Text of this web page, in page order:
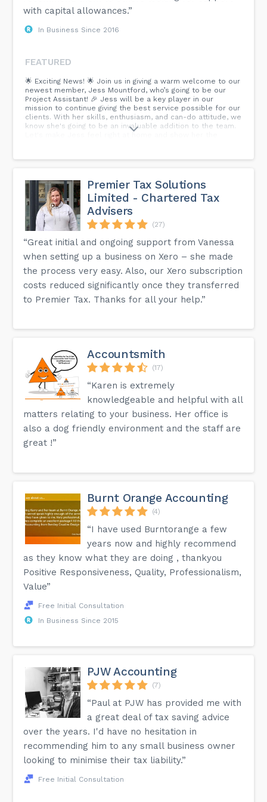
with capital allowances.”
In Business Since 2016
FEATURED
🌟 Exciting News! 🌟 Join us in giving a warm welcome to our
newest member, Jess Mountford, who’s going to be our
Project Assistant! 🎉 Jess will be a key player in our
mission to continue giving the best service possible for our
clients. With her skills, enthusiasm, and can-do attitude, we
know she's going to be an invaluable addition to the team.
Let's make Jess feel right at home and show her the
Premier Tax Solutions
Limited - Chartered Tax
Advisers
(27)
“Great initial and ongoing support from Vanessa
when setting up a business on Xero – she made
the process very easy. Also, our Xero subscription
costs reduced significantly once they transferred
to Premier Tax. Thanks for all your help.”
Accountsmith
(17)
“Karen is extremely
knowledgeable and helpful with all
matters relating to your business. Her office is
also a dog friendly environment and the staff are
great !”
Burnt Orange Accounting
(4)
“I have used Burntorange a few
years now and highly recommend
as they know what they are doing , thankyou
Positive Responsiveness, Quality, Professionalism,
Value”
Free Initial Consultation
In Business Since 2015
PJW Accounting
(7)
“Paul at PJW has provided me with
a great deal of tax saving advice
over the years. I'd have no hesitation in
recommending him to any small business owner
looking to minimise their tax liability.”
Free Initial Consultation